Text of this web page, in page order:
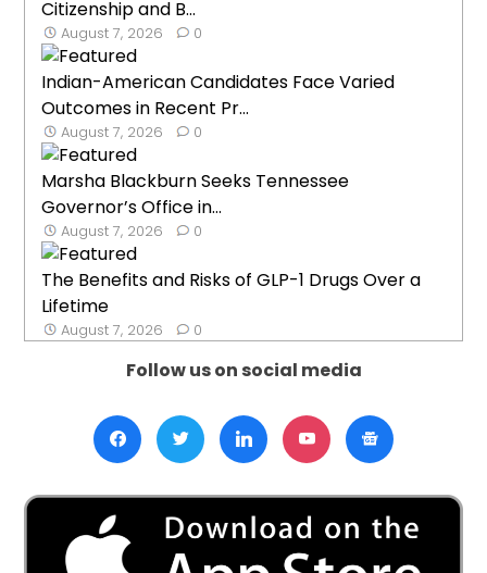
Citizenship and B...
August 7, 2026 0
Indian-American Candidates Face Varied
Outcomes in Recent Pr...
August 7, 2026 0
Marsha Blackburn Seeks Tennessee
Governor’s Office in...
August 7, 2026 0
The Benefits and Risks of GLP-1 Drugs Over a
Lifetime
August 7, 2026 0
Follow us on social media